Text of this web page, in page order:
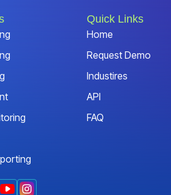
Quick Links
Home
Request Demo
Industires
API
FAQ